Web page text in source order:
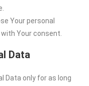
Your personal
Your consent.
Data
Data only for as long